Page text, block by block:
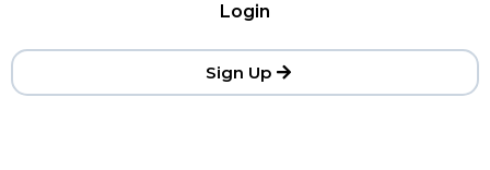
Login
Sign Up